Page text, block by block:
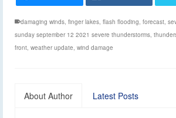
damaging winds, finger lakes, flash flooding, forecast,
sunday september 12 2021 severe thunderstorms,
front, weather update, wind damage
About Author Latest Posts